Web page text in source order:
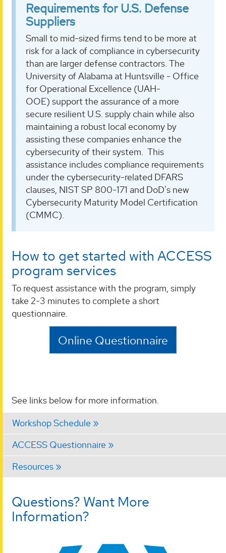
Requirements for U.S. Defense
Suppliers
Small to mid-sized firms tend to be more at
risk for a lack of compliance in cybersecurity
than are larger defense contractors. The
University of Alabama at Huntsville - Office
for Operational Excellence (UAH-
OOE) support the assurance of a more
secure resilient U.S. supply chain while also
maintaining a robust local economy by
assisting these companies enhance the
cybersecurity of their system. This
assistance includes compliance requirements
under the cybersecurity-related DFARS
clauses, NIST SP 800-171 and DoD's new
Cybersecurity Maturity Model Certification
(CMMC).
How to get started with ACCESS
program services
To request assistance with the program, simply
take 2-3 minutes to complete a short
questionnaire.
Online Questionnaire
See links below for more information.
Workshop Schedule
ACCESS Questionnaire
Resources
Questions? Want More
Information?